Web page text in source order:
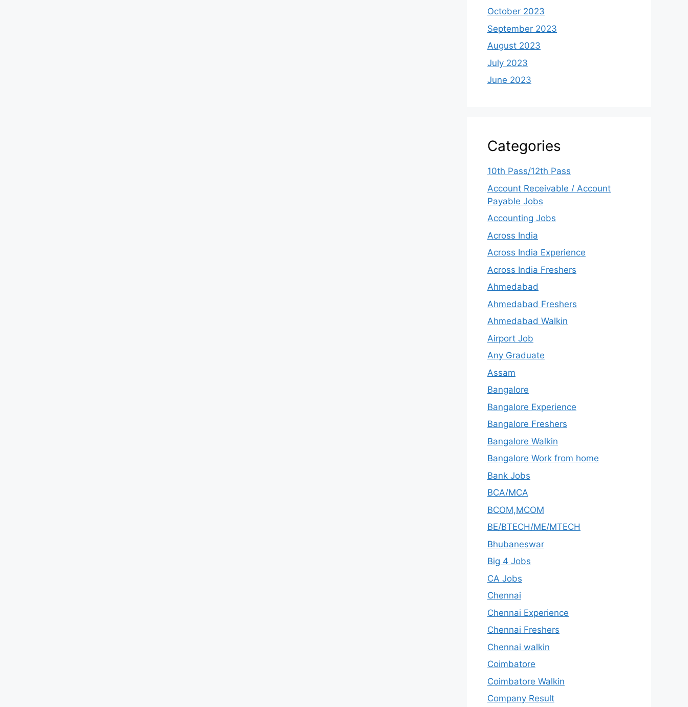
October 2023
September 2023
August 2023
July 2023
June 2023
Categories
10th Pass/12th Pass
Account Receivable / Account
Payable Jobs
Accounting Jobs
Across India
Across India Experience
Across India Freshers
Ahmedabad
Ahmedabad Freshers
Ahmedabad Walkin
Airport Job
Any Graduate
Assam
Bangalore
Bangalore Experience
Bangalore Freshers
Bangalore Walkin
Bangalore Work from home
Bank Jobs
BCA/MCA
BCOM,MCOM
BE/BTECH/ME/MTECH
Bhubaneswar
Big 4 Jobs
CA Jobs
Chennai
Chennai Experience
Chennai Freshers
Chennai walkin
Coimbatore
Coimbatore Walkin
Company Result